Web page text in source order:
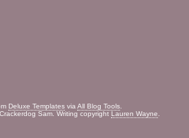
Deluxe Templates viaAll Blog Tools.
Sam. Writing copyright Lauren Wayne.